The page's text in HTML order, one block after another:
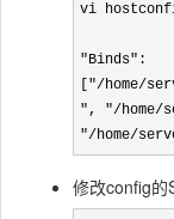
vi
"Binds":
["/home/
", "/home/
"/home/
修改config的